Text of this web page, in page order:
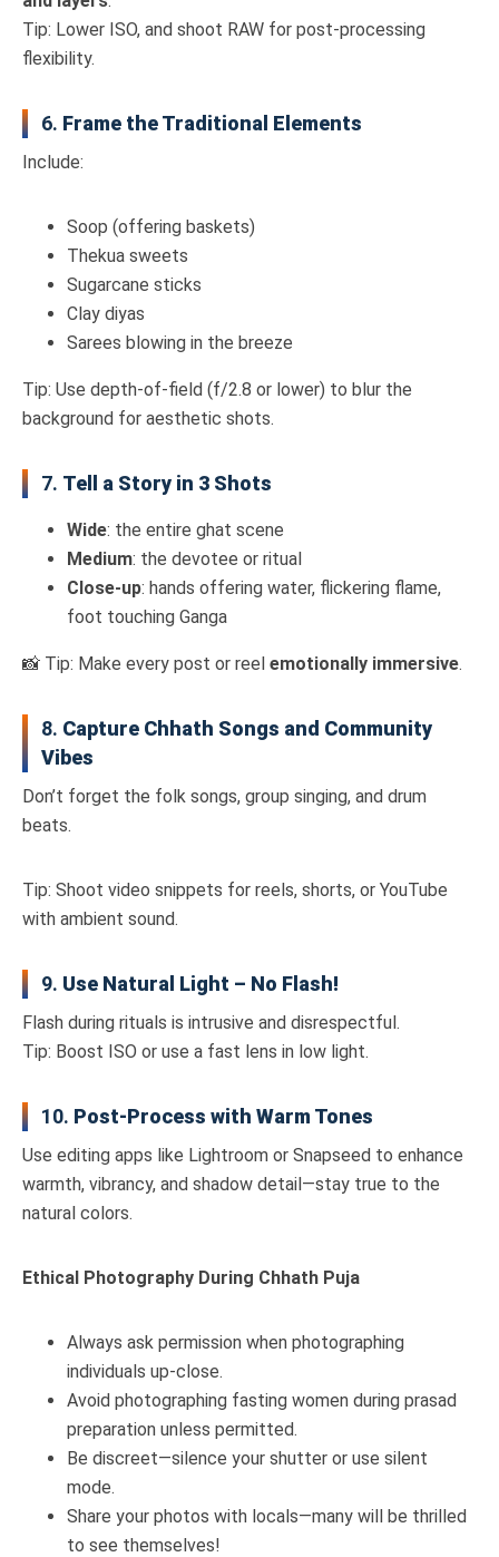
Tip: Lower ISO, and shoot RAW for post-processing
flexibility.
6. Frame the Traditional Elements
Include:
Soop (offering baskets)
Thekua sweets
Sugarcane sticks
Clay diyas
Sarees blowing in the breeze
Tip: Use depth-of-field (f/2.8 or lower) to blur the
background for aesthetic shots.
7. Tell a Story in 3 Shots
Wide: the entire ghat scene
Medium: the devotee or ritual
Close-up: hands offering water, flickering flame,
foot touching Ganga
📸 Tip: Make every post or reel emotionally immersive.
8. Capture Chhath Songs and Community
Vibes
Don’t forget the folk songs, group singing, and drum
beats.
Tip: Shoot video snippets for reels, shorts, or YouTube
with ambient sound.
9. Use Natural Light – No Flash!
Flash during rituals is intrusive and disrespectful.
Tip: Boost ISO or use a fast lens in low light.
10. Post-Process with Warm Tones
Use editing apps like Lightroom or Snapseed to enhance
warmth, vibrancy, and shadow detail—stay true to the
natural colors.
Ethical Photography During Chhath Puja
Always ask permission when photographing
individuals up-close.
Avoid photographing fasting women during prasad
preparation unless permitted.
Be discreet—silence your shutter or use silent
mode.
Share your photos with locals—many will be thrilled
to see themselves!